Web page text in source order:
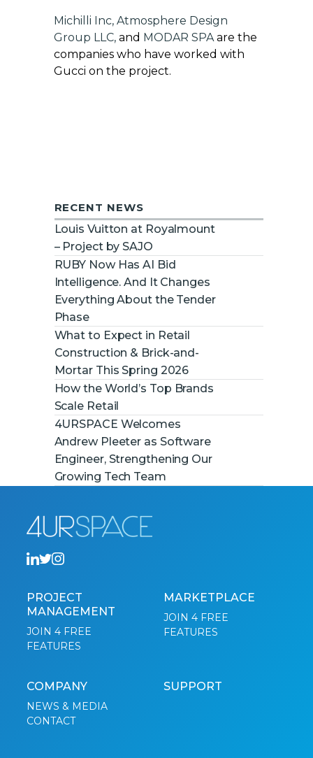
Michilli Inc, Atmosphere Design
Group LLC, and MODAR SPA are the
companies who have worked with
Gucci on the project.
RECENT NEWS
Louis Vuitton at Royalmount
– Project by SAJO
RUBY Now Has AI Bid
Intelligence. And It Changes
Everything About the Tender
Phase
What to Expect in Retail
Construction & Brick-and-
Mortar This Spring 2026
How the World’s Top Brands
Scale Retail
4URSPACE Welcomes
Andrew Pleeter as Software
Engineer, Strengthening Our
Growing Tech Team
PROJECT
MANAGEMENT
JOIN 4 FREE
FEATURES
MARKETPLACE
JOIN 4 FREE
FEATURES
COMPANY
NEWS & MEDIA
CONTACT
SUPPORT